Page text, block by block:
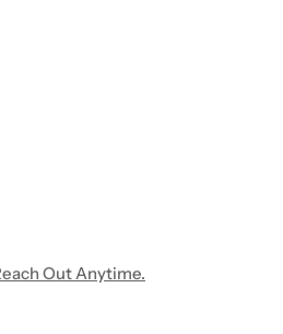
Out Anytime.